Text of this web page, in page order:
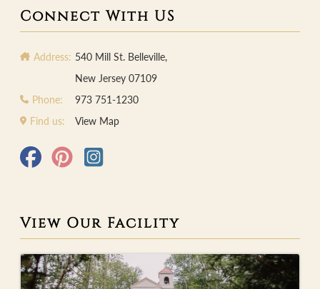
Connect With US
Address: 540 Mill St. Belleville,
New Jersey 07109
Phone:
973 751-1230
Find us:
View Map
View Our Facility